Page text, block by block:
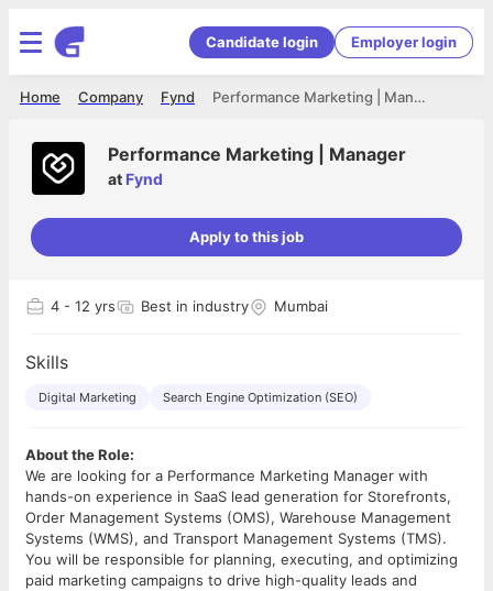
Candidate login Employer login
Performance Marketing | Manager
Fynd
Company
Home
Performance Marketing | Manager
at Fynd
Apply to this job
4 - 12 yrs Best in industry Mumbai
Skills
Digital Marketing Search Engine Optimization (SEO)
About the Role:
We are looking for a Performance Marketing Manager with
hands-on experience in SaaS lead generation for Storefronts,
Order Management Systems (OMS), Warehouse Management
Systems (WMS), and Transport Management Systems (TMS).
You will be responsible for planning, executing, and optimizing
paid marketing campaigns to drive high-quality leads and